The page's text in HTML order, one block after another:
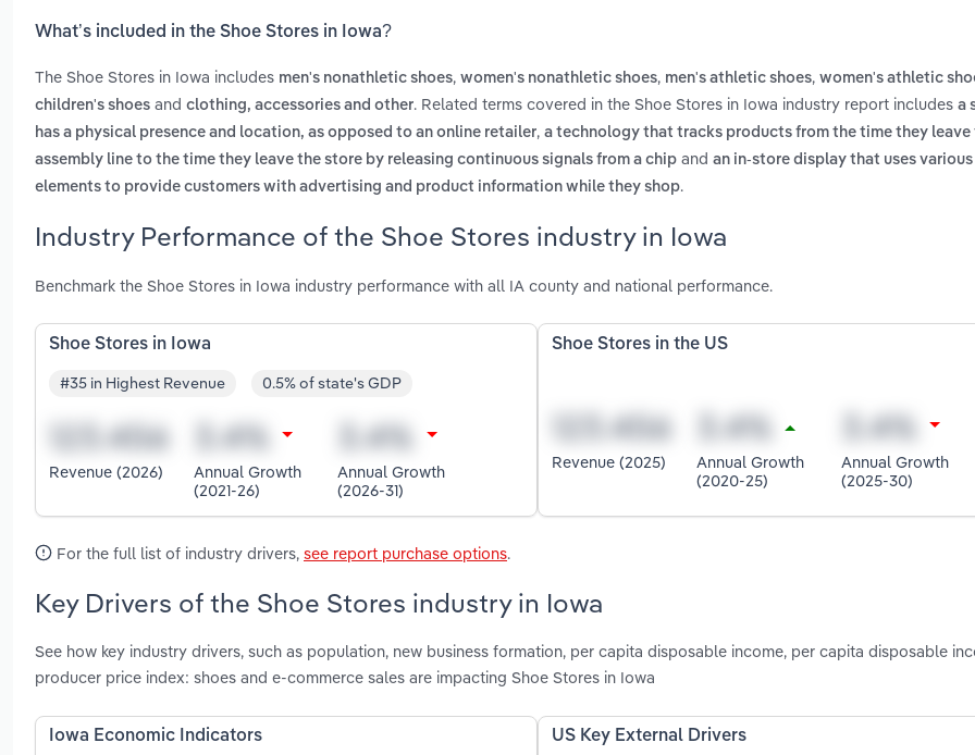
What’s included in the Shoe Stores in Iowa?
The Shoe Stores in Iowa includes men's nonathletic shoes, women's nonathletic shoes, men's athletic shoes, women's athletic
children's shoes and clothing, accessories and other. Related terms covered in the Shoe Stores in Iowa industry report includes a
has a physical presence and location, as opposed to an online retailer, a technology that tracks products from the time they leave
assembly line to the time they leave the store by releasing continuous signals from a chip and an in-store display that uses various
elements to provide customers with advertising and product information while they shop.
Industry Performance of the Shoe Stores industry in Iowa
Benchmark the Shoe Stores in Iowa industry performance with all IA county and national performance.
Shoe Stores in Iowa
#35 in Highest Revenue 0.5% of state's GDP
Revenue (2026)
Annual Growth
(2021-26)
Annual Growth
(2026-31)
Shoe Stores in the US
Revenue (2025)
Annual Growth
(2020-25)
Annual Growth
(2025-30)
For the full list of industry drivers, see report purchase options.
Key Drivers of the Shoe Stores industry in Iowa
See how key industry drivers, such as population, new business formation, per capita disposable income, per capita disposable
producer price index: shoes and e-commerce sales are impacting Shoe Stores in Iowa
Iowa Economic Indicators US Key External Drivers